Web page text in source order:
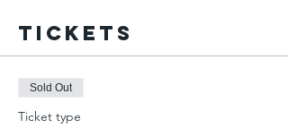
Tickets
Sold Out
Ticket type